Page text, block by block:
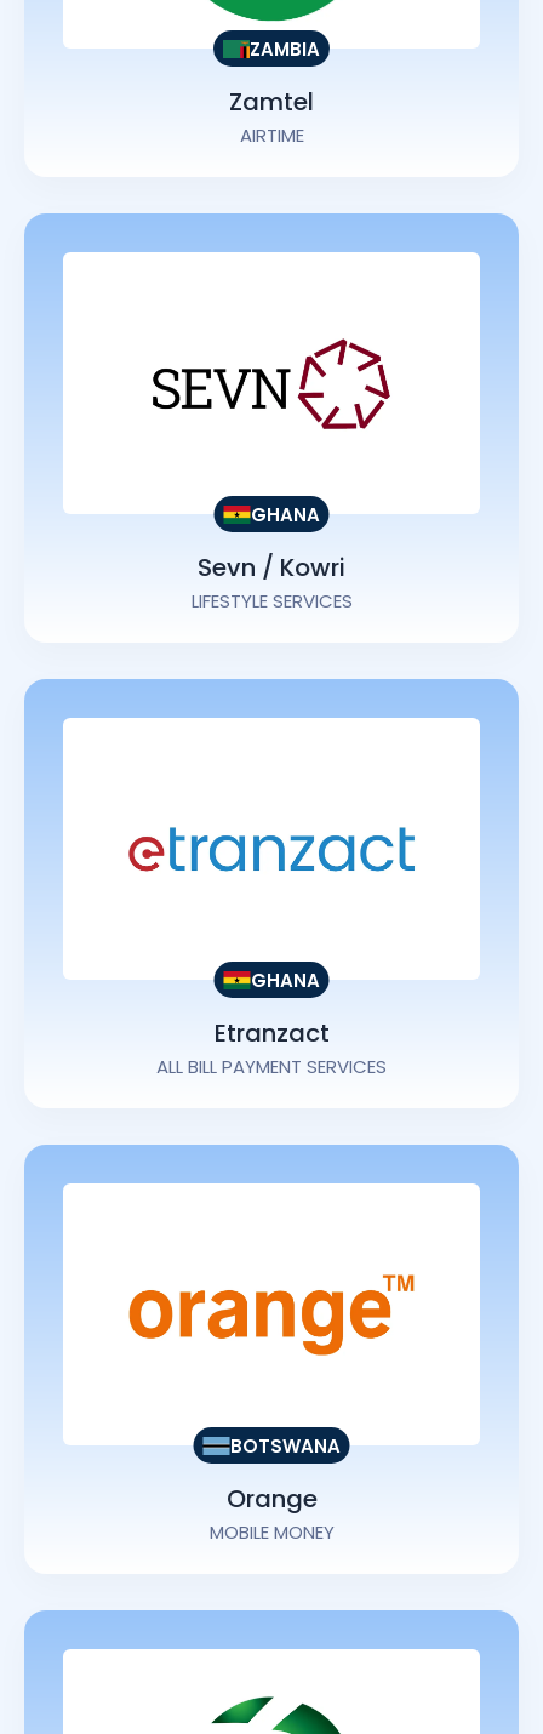
ZAMBIA
Zamtel
AIRTIME
GHANA
Sevn / Kowri
LIFESTYLE SERVICES
GHANA
Etranzact
ALL BILL PAYMENT SERVICES
BOTSWANA
Orange
MOBILE MONEY